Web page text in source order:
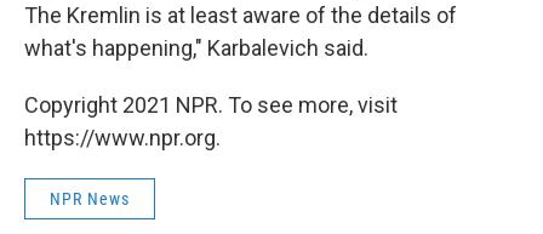
The Kremlin is at least aware of the details of
what's happening," Karbalevich said.
Copyright 2021 NPR. To see more, visit
https://www.npr.org.
NPR News